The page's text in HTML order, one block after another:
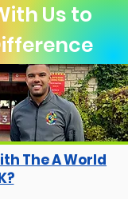
Us to
The A World